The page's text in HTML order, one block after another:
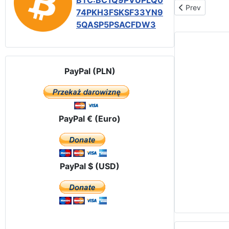
74PKH3FSKSF33YN9
5QASP5PSACFDW3
PayPal (PLN)
PayPal € (Euro)
PayPal $ (USD)
Previous
Prev